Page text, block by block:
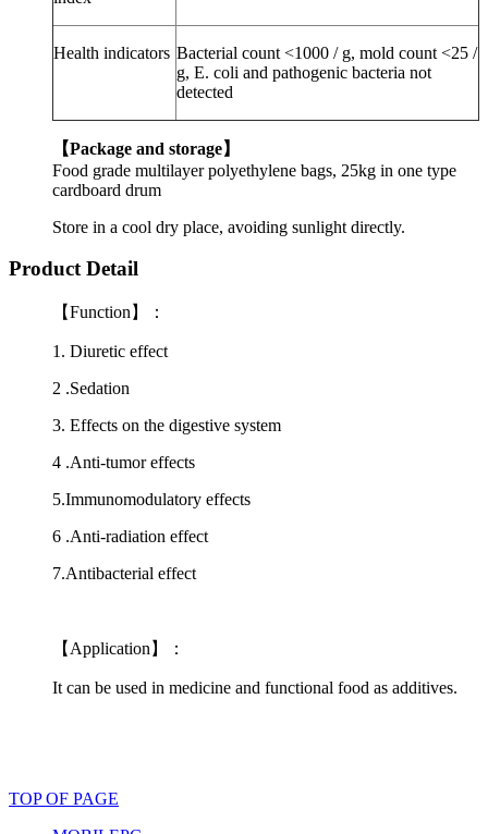
Health indicators Bacterial count <1000 / g, mold count <25 /
g, E. coli and pathogenic bacteria not
detected
【Package and storage】
Food grade multilayer polyethylene bags, 25kg in one type
cardboard drum
Store in a cool dry place, avoiding sunlight directly.
Product Detail
【Function】：
1. Diuretic effect
2 .Sedation
3. Effects on the digestive system
4 .Anti-tumor effects
5.Immunomodulatory effects
6 .Anti-radiation effect
7.Antibacterial effect
【Application】：
It can be used in medicine and functional food as additives.
TOP OF PAGE